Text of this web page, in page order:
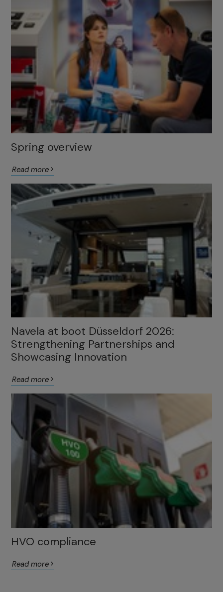
Spring overview
Read more
Navela at boot Düsseldorf 2026:
Strengthening Partnerships and
Showcasing Innovation
Read more
HVO compliance
Read more